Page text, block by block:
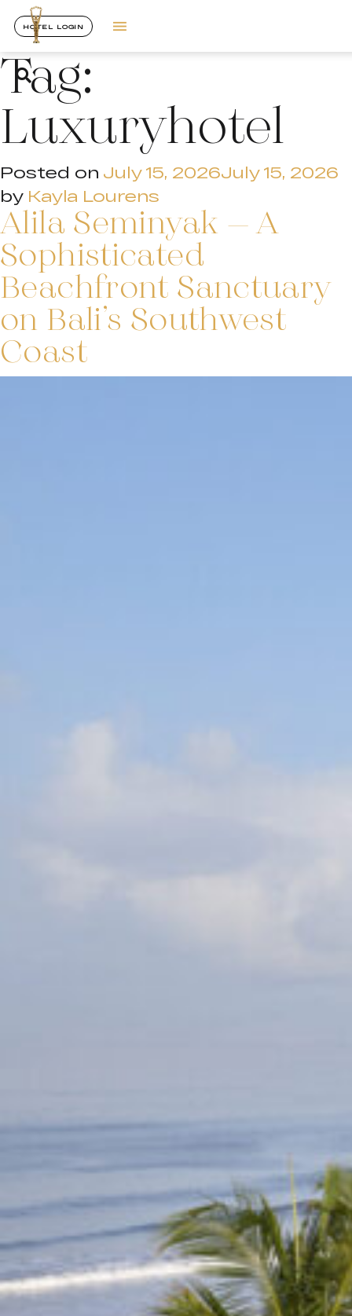
HOTEL LOGIN
Tag:
Luxuryhotel
Posted on July 15, 2026July 15, 2026
by Kayla Lourens
Alila Seminyak – A
Sophisticated
Beachfront Sanctuary
on Bali’s Southwest
Coast